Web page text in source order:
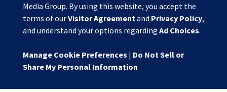
Media Group. By using this website, you accept the
terms of ourVisitor Agreementand Privacy Policy,
and understand your options regarding Ad Choices.
Manage Cookie Preferences | Do Not Sell or
Share My Personal Information